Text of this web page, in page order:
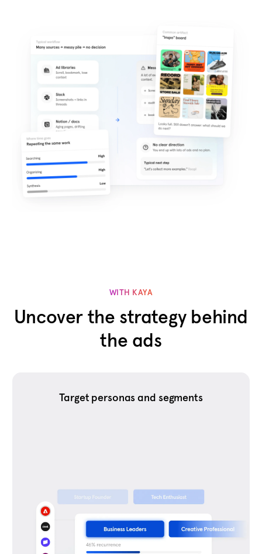
WITH KAYA
Uncover the strategy behind
the ads
Target personas and segments